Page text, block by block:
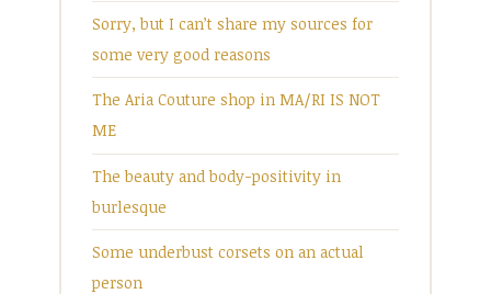
Sorry, but I can’t share my sources for
some very good reasons
The Aria Couture shop in MA/RI IS NOT
ME
The beauty and body-positivity in
burlesque
Some underbust corsets on an actual
person